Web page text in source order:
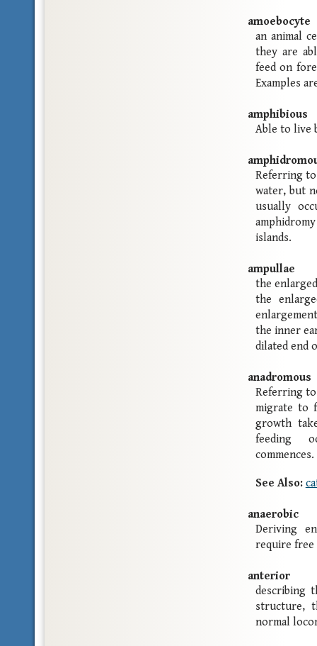
amoebocyte
an animal
they are
feed on
Examples
amphibious
Able to live
Referring
water, but
usually
islands.
ampullae
the
the
the inner
dilated end
anadromous
Referring
migrate to
growth
feeding
commences.
See Also:
anaerobic
Deriving
require free
anterior
describing
structure,
normal